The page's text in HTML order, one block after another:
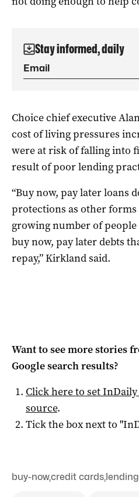
Stay informed, daily
Choice chief executive
cost of living pressures
were at risk of falling into
result of poor lending
“Buy now, pay later loans
protections as other
growing number of
buy now, pay later debts
repay,” Kirkland said.
Want to see more stories
Google search results?
Click here to setInDaily
source.
Tick the box next to "
buy-now,credit cards,lending